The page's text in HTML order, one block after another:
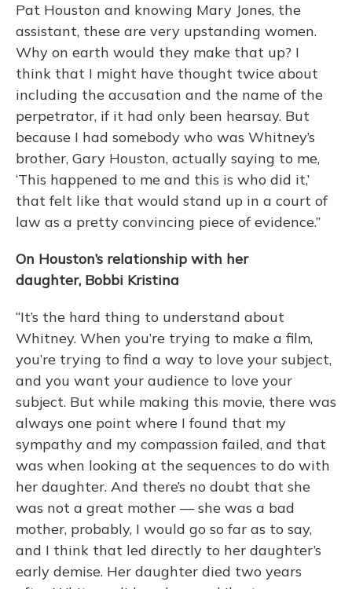
Pat Houston and knowing Mary Jones, the
assistant, these are very upstanding women.
Why on earth would they make that up? I
think that I might have thought twice about
including the accusation and the name of the
perpetrator, if it had only been hearsay. But
because I had somebody who was Whitney’s
brother, Gary Houston, actually saying to me,
‘This happened to me and this is who did it,’
that felt like that would stand up in a court of
law as a pretty convincing piece of evidence.”
On Houston’s relationship with her
daughter, Bobbi Kristina
“It’s the hard thing to understand about
Whitney. When you’re trying to make a film,
you’re trying to find a way to love your subject,
and you want your audience to love your
subject. But while making this movie, there was
always one point where I found that my
sympathy and my compassion failed, and that
was when looking at the sequences to do with
her daughter. And there’s no doubt that she
was not a great mother — she was a bad
mother, probably, I would go so far as to say,
and I think that led directly to her daughter’s
early demise. Her daughter died two years